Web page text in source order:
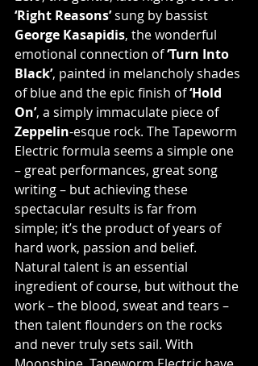
‘Right Reasons’ sung by bassist
George Kasapidis, the wonderful
emotional connection of ‘Turn Into
Black’, painted in melancholy shades
of blue and the epic finish of ‘Hold
On’, a simply immaculate piece of
Zeppelin-esque rock. The Tapeworm
Electric formula seems a simple one
– great performances, great song
writing – but achieving these
spectacular results is far from
simple; it’s the product of years of
hard work, passion and belief.
Natural talent is an essential
ingredient of course, but without the
work – the blood, sweat and tears –
then talent flounders on the rocks
and never truly sets sail. With